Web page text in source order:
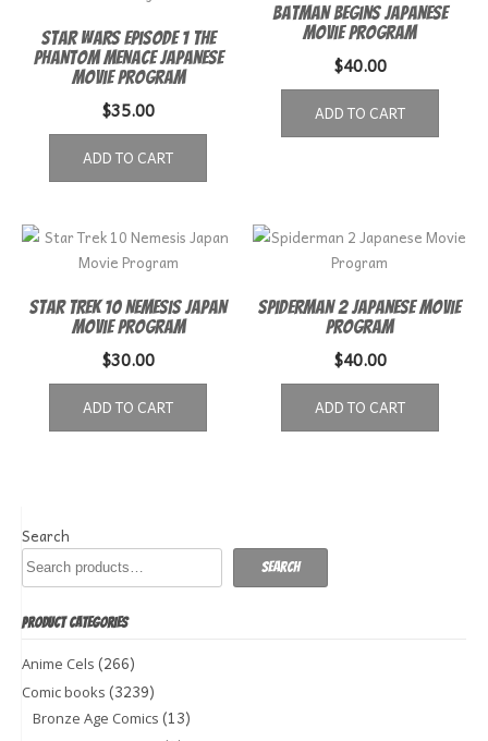
Star Wars Episode 1 The
Phantom Menace Japanese
Movie Program
$35.00
ADD TO CART
Batman Begins Japanese
Movie Program
$40.00
ADD TO CART
Star Trek 10 Nemesis Japan
Movie Program
$30.00
ADD TO CART
Spiderman 2 Japanese Movie
Program
$40.00
ADD TO CART
Search
Search
PRODUCT CATEGORIES
Anime Cels (266)
Comic books (3239)
Bronze Age Comics (13)